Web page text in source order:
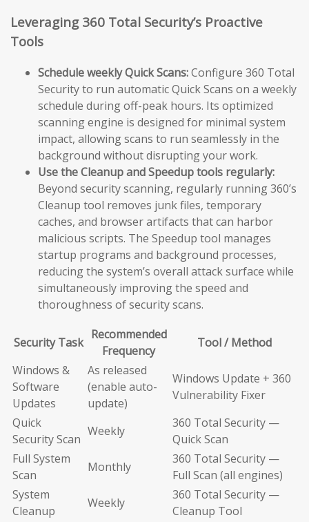
Leveraging 360 Total Security’s Proactive
Tools
Schedule weekly Quick Scans:Configure 360 Total
Security to run automatic Quick Scans on a weekly
schedule during off-peak hours. Its optimized
scanning engine is designed for minimal system
impact, allowing scans to run seamlessly in the
background without disrupting your work.
Use the Cleanup and Speedup tools regularly:
Beyond security scanning, regularly running 360’s
Cleanup tool removes junk files, temporary
caches, and browser artifacts that can harbor
malicious scripts. The Speedup tool manages
startup programs and background processes,
reducing the system’s overall attack surface while
simultaneously improving the speed and
thoroughness of security scans.
Security Task
Recommended
Frequency
Tool / Method
Windows &
Software
Updates
As released
(enable auto-
update)
Windows Update + 360
Vulnerability Fixer
Quick
Security Scan
Weekly
360 Total Security —
Quick Scan
Full System
Scan
Monthly
360 Total Security —
Full Scan (all engines)
System
Cleanup
Weekly
360 Total Security —
Cleanup Tool